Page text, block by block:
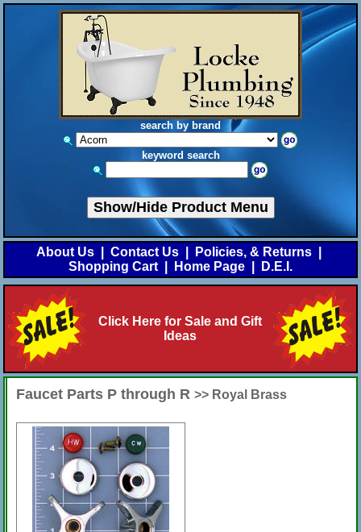
search by brand
keyword search
Show/Hide Product Menu
About Us Contact Us Policies, & Returns
Shopping Cart
Home Page D.E.I.
Click Here for Sale and Gift
Ideas
Faucet Parts P through R >> Royal Brass